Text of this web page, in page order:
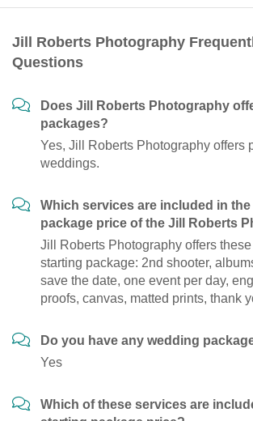
Jill Roberts Photography
Questions
Does Jill Roberts Photography
packages?
Yes, Jill Roberts Photography offers
weddings.
Which services are included in
package price of the Jill Roberts
Jill Roberts Photography offers
starting package: 2nd shooter,
save the date, one event per day,
proofs, canvas, matted prints, thank
Do you have any wedding
Yes
Which of these services are